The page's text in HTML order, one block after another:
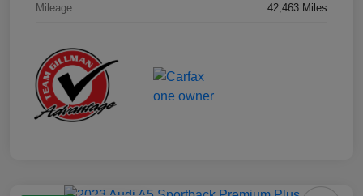
Mileage 42,463 Miles